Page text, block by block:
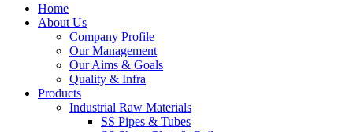
Home
About Us
Company Profile
Our Management
Our Aims & Goals
Quality & Infra
Products
Industrial Raw Materials
SS Pipes & Tubes